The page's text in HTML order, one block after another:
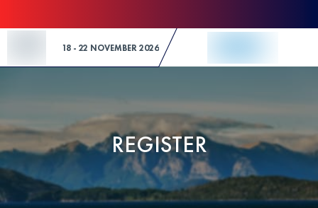
18 - 22 NOVEMBER 2026
REGISTER